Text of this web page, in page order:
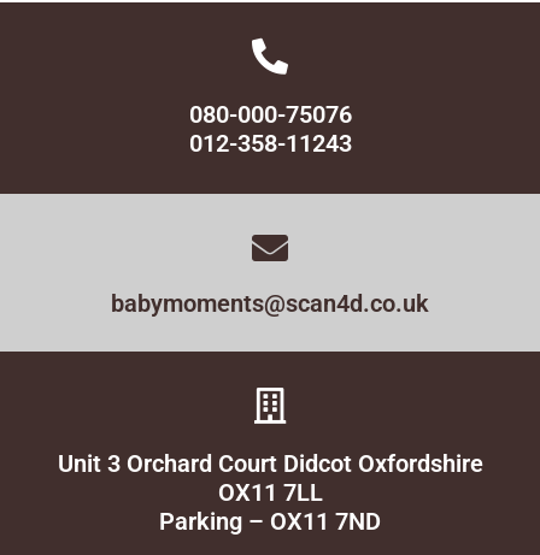
080-000-75076
012-358-11243
babymoments@scan4d.co.uk
Unit 3 Orchard Court Didcot Oxfordshire
OX11 7LL
Parking – OX11 7ND